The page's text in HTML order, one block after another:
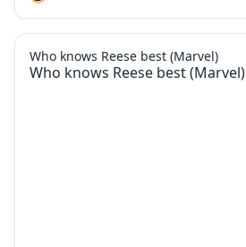
Who knows Reese best (Marvel)
Who knows Reese best (Marvel)